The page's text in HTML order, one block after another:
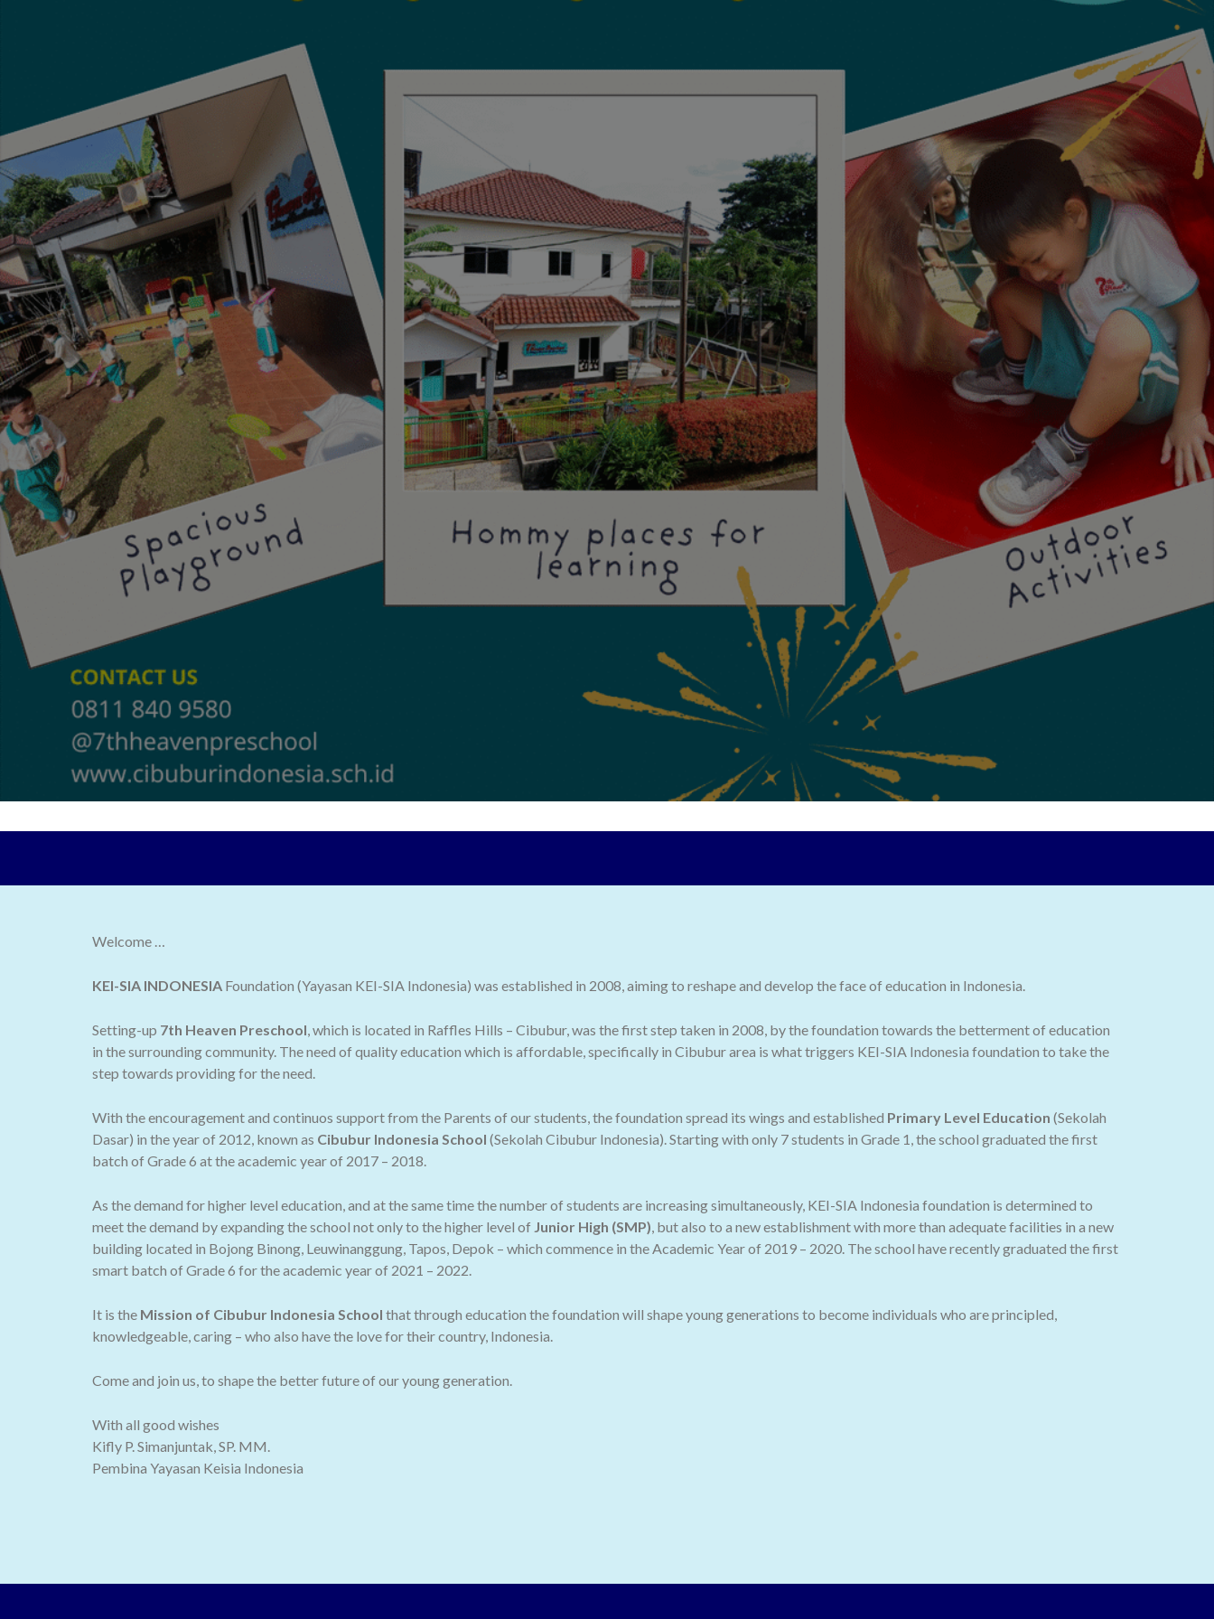
Welcome …
KEI-SIA INDONESIA Foundation (Yayasan KEI-SIA Indonesia) was established in 2008, aiming to reshape and develop the face of education in Indonesia.
Setting-up 7th Heaven Preschool, which is located in Raffles Hills – Cibubur, was the first step taken in 2008, by the foundation towards the betterment of education
in the surrounding community. The need of quality education which is affordable, specifically in Cibubur area is what triggers KEI-SIA Indonesia foundation to take the
step towards providing for the need.
With the encouragement and continuos support from the Parents of our students, the foundation spread its wings and established Primary Level Education (Sekolah
Dasar) in the year of 2012, known as Cibubur Indonesia School (Sekolah Cibubur Indonesia). Starting with only 7 students in Grade 1, the school graduated the first
batch of Grade 6 at the academic year of 2017 – 2018.
As the demand for higher level education, and at the same time the number of students are increasing simultaneously, KEI-SIA Indonesia foundation is determined to
meet the demand by expanding the school not only to the higher level of Junior High (SMP), but also to a new establishment with more than adequate facilities in a new
building located in Bojong Binong, Leuwinanggung, Tapos, Depok – which commence in the Academic Year of 2019 – 2020. The school have recently graduated the first
smart batch of Grade 6 for the academic year of 2021 – 2022.
It is the Mission of Cibubur Indonesia School that through education the foundation will shape young generations to become individuals who are principled,
knowledgeable, caring – who also have the love for their country, Indonesia.
Come and join us, to shape the better future of our young generation.
With all good wishes
Kifly P. Simanjuntak, SP. MM.
Pembina Yayasan Keisia Indonesia